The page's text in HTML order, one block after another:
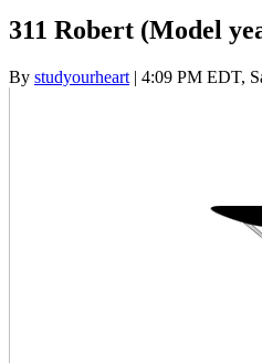
311 Robert (Model
By studyourheart | 4:09 PM EDT,